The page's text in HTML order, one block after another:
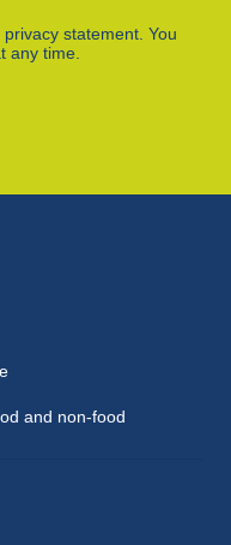
statement. You
any time.
and non-food